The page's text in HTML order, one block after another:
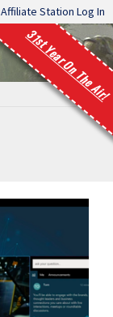
Affiliate Station Log In
31st Year On The Air!